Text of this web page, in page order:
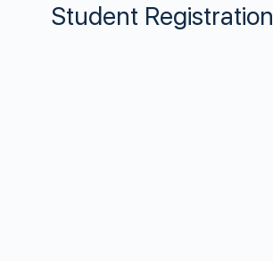
Student Registration